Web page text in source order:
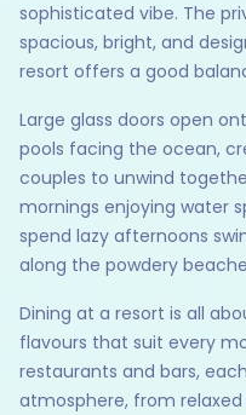
sophisticated vibe. The
spacious, bright, and
resort offers a good
Large glass doors open
pools facing the ocean,
couples to unwind
mornings enjoying water
spend lazy afternoons
along the powdery
Dining at a resort is all
flavours that suit every
restaurants and bars,
atmosphere, from